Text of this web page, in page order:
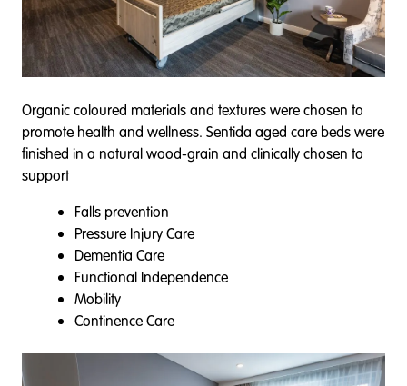
Organic coloured materials and textures were chosen to
promote health and wellness. Sentida aged care beds were
finished in a natural wood-grain and clinically chosen to
support
Falls prevention
Pressure Injury Care
Dementia Care
Functional Independence
Mobility
Continence Care